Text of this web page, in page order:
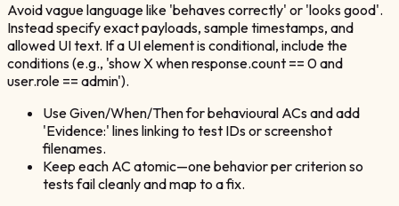
Avoid vague language like 'behaves correctly' or 'looks good'.
Instead specify exact payloads, sample timestamps, and
allowed UI text. If a UI element is conditional, include the
conditions (e.g., 'show X when response.count == 0 and
user.role == admin').
Use Given/When/Then for behavioural ACs and add
'Evidence:' lines linking to test IDs or screenshot
filenames.
Keep each AC atomic—one behavior per criterion so
tests fail cleanly and map to a fix.